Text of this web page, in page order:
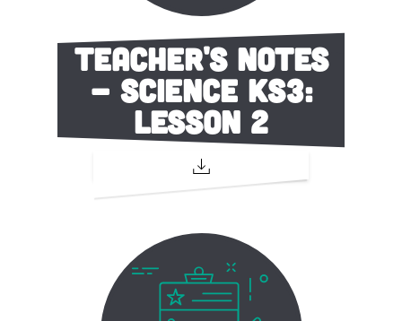
Teacher's Notes
- Science KS3:
Lesson 2